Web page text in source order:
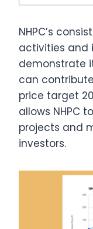
NHPC’s
activities
demonstrate
can
price target
allows NHPC
projects and
investors.